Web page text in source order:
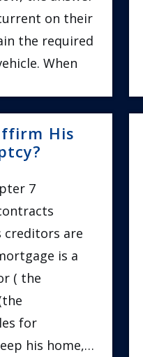
on their
the required
When
His
7
creditors are
is a
( the
for
his home,…